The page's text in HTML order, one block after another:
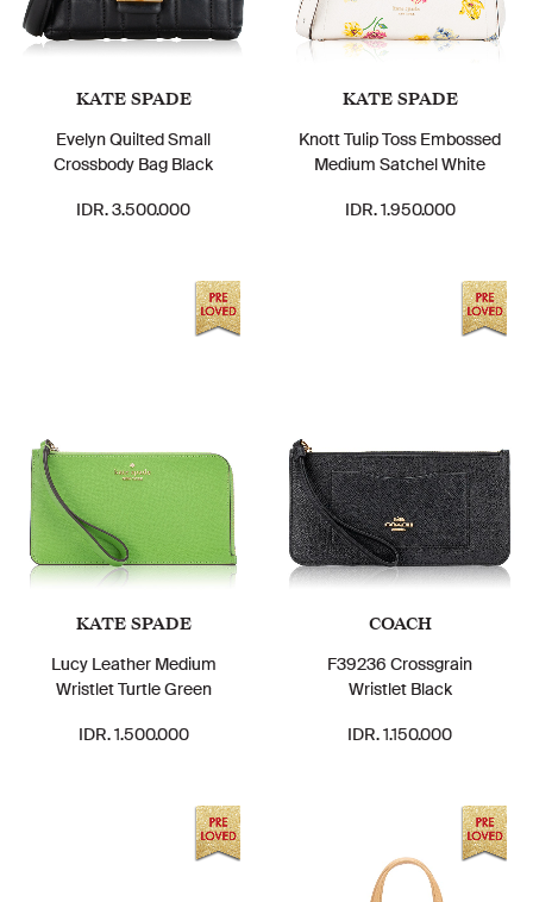
KATE SPADE
Evelyn Quilted Small
Crossbody Bag Black
IDR. 3.500.000
KATE SPADE
Knott Tulip Toss Embossed
Medium Satchel White
IDR. 1.950.000
KATE SPADE
Lucy Leather Medium
Wristlet Turtle Green
IDR. 1.500.000
COACH
F39236 Crossgrain
Wristlet Black
IDR. 1.150.000